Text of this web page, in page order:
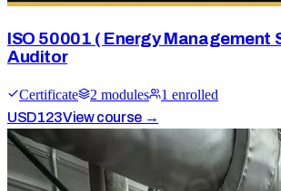
ISO 50001 ( Energy Management
Auditor
Certificate 2 modules 1 enrolled
USD123View course →